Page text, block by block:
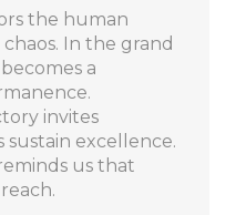
the human
In the grand
a
invites
sustain excellence.
us that